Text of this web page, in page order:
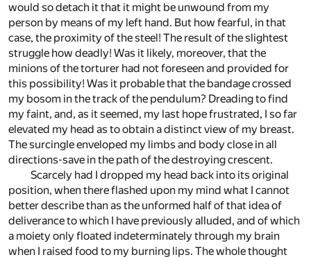
would so detach it that it might be unwound from my
person by means of my left hand. But how fearful, in that
case, the proximity of the steel! The result of the slightest
struggle how deadly! Was it likely, moreover, that the
minions of the torturer had not foreseen and provided for
this possibility! Was it probable that the bandage crossed
my bosom in the track of the pendulum? Dreading to find
my faint, and, as it seemed, my last hope frustrated, I so far
elevated my head as to obtain a distinct view of my breast.
The surcingle enveloped my limbs and body close in all
directions-save in the path of the destroying crescent.
Scarcely had I dropped my head back into its original
position, when there flashed upon my mind what I cannot
better describe than as the unformed half of that idea of
deliverance to which I have previously alluded, and of which
a moiety only floated indeterminately through my brain
when I raised food to my burning lips. The whole thought